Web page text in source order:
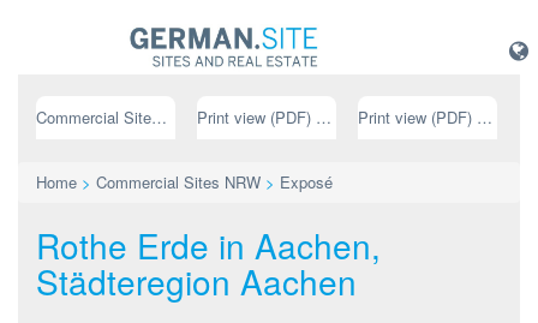
Commercial Sites NRW Print view (PDF) // german Print view (PDF) // english
Home > Commercial Sites NRW > Exposé
Rothe Erde in Aachen,
Städteregion Aachen